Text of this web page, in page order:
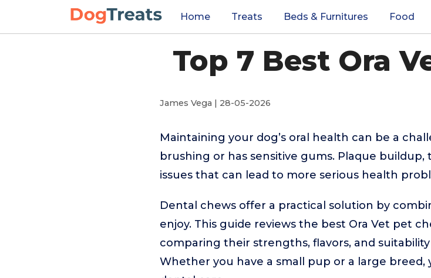
Home Treats Beds & Furnitures Food
Top 7 Best Ora
James Vega | 28-05-2026
Maintaining your dog’s oral health can be a
brushing or has sensitive gums. Plaque
issues that can lead to more serious health
Dental chews offer a practical solution by
enjoy. This guide reviews the best Ora Vet pet
comparing their strengths, flavors, and
Whether you have a small pup or a large breed,